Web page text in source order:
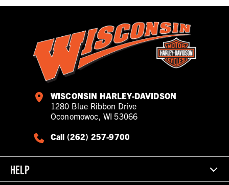
WISCONSIN HARLEY-DAVIDSON
1280 Blue Ribbon Drive
Oconomowoc, WI 53066
Call (262) 257-9700
HELP